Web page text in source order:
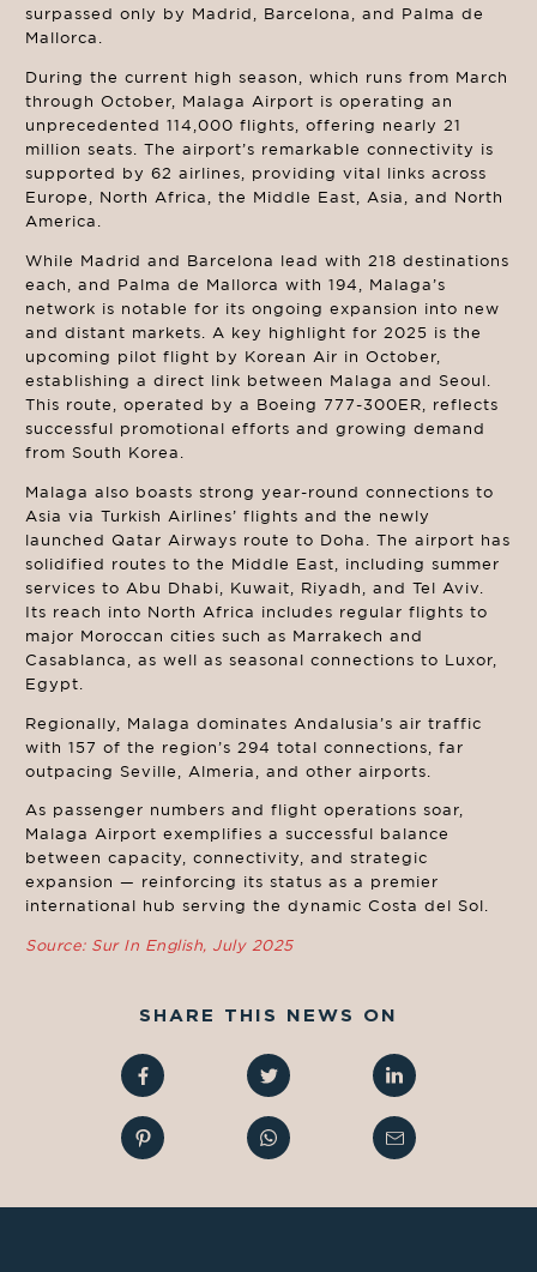
surpassed only by Madrid, Barcelona, and Palma de
Mallorca.
During the current high season, which runs from March
through October, Malaga Airport is operating an
unprecedented 114,000 flights, offering nearly 21
million seats. The airport’s remarkable connectivity is
supported by 62 airlines, providing vital links across
Europe, North Africa, the Middle East, Asia, and North
America.
While Madrid and Barcelona lead with 218 destinations
each, and Palma de Mallorca with 194, Malaga’s
network is notable for its ongoing expansion into new
and distant markets. A key highlight for 2025 is the
upcoming pilot flight by Korean Air in October,
establishing a direct link between Malaga and Seoul.
This route, operated by a Boeing 777-300ER, reflects
successful promotional efforts and growing demand
from South Korea.
Malaga also boasts strong year-round connections to
Asia via Turkish Airlines’ flights and the newly
launched Qatar Airways route to Doha. The airport has
solidified routes to the Middle East, including summer
services to Abu Dhabi, Kuwait, Riyadh, and Tel Aviv.
Its reach into North Africa includes regular flights to
major Moroccan cities such as Marrakech and
Casablanca, as well as seasonal connections to Luxor,
Egypt.
Regionally, Malaga dominates Andalusia’s air traffic
with 157 of the region’s 294 total connections, far
outpacing Seville, Almeria, and other airports.
As passenger numbers and flight operations soar,
Malaga Airport exemplifies a successful balance
between capacity, connectivity, and strategic
expansion — reinforcing its status as a premier
international hub serving the dynamic Costa del Sol.
Source: Sur In English, July 2025
SHARE THIS NEWS ON